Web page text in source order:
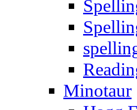
Minotaur